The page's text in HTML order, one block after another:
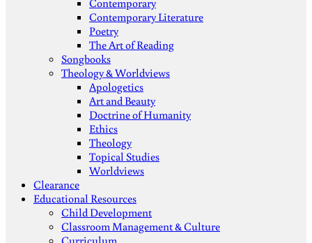
Contemporary
Contemporary Literature
Poetry
The Art of Reading
Songbooks
Theology & Worldviews
Apologetics
Art and Beauty
Doctrine of Humanity
Ethics
Theology
Topical Studies
Worldviews
Clearance
Educational Resources
Child Development
Classroom Management & Culture
Curriculum